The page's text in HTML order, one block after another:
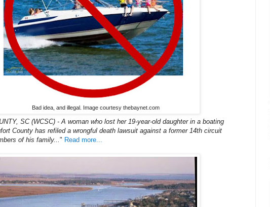
Bad idea, and illegal. Image courtesy thebaynet.com
SC (WCSC) - A woman who lost her 19-year-old daughter in a boating
County has refiled a wrongful death lawsuit against a former 14th circuit
of his family..." Read more...